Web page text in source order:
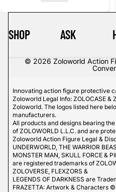
SHOP ASK
© 2026 Zoloworld Action
Innovating action figure protective
Zoloworld Legal Info: ZOLOCASE &
Zoloworld. The logos listed here
manufacturers.
All products and designs bearing
of ZOLOWORLD L.L.C. and are
Zoloworld Action Figure Legal &
UNDERWORLD, THE WARRIOR
MONSTER MAN, SKULL FORCE &
are registered trademarks of
ZOLOVERSE, FLEXZORS &
LEGENDS OF DARKNESS are
FRAZETTA: Artwork & Characters